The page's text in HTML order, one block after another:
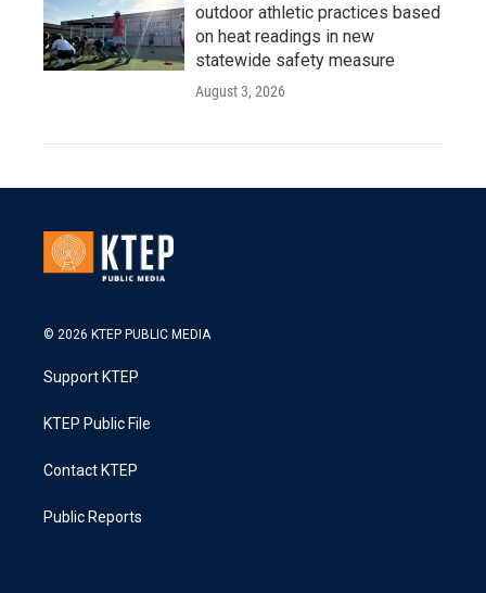
outdoor athletic practices based
on heat readings in new
statewide safety measure
August 3, 2026
© 2026 KTEP PUBLIC MEDIA
Support KTEP
KTEP Public File
Contact KTEP
Public Reports